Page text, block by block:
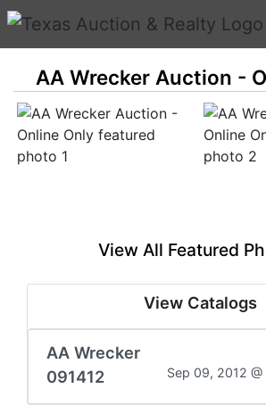
AA Wrecker Auction -
View All Featured
View Catalogs
AA Wrecker
091412
Sep 09, 2012